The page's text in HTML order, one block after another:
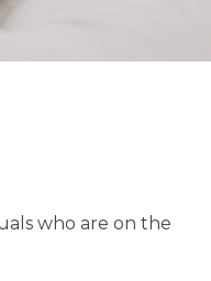
who are on the